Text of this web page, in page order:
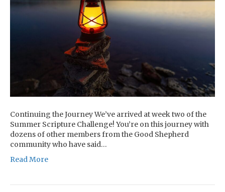
Continuing the Journey We’ve arrived at week two of the
Summer Scripture Challenge! You’re on this journey with
dozens of other members from the Good Shepherd
community who have said…
Read More